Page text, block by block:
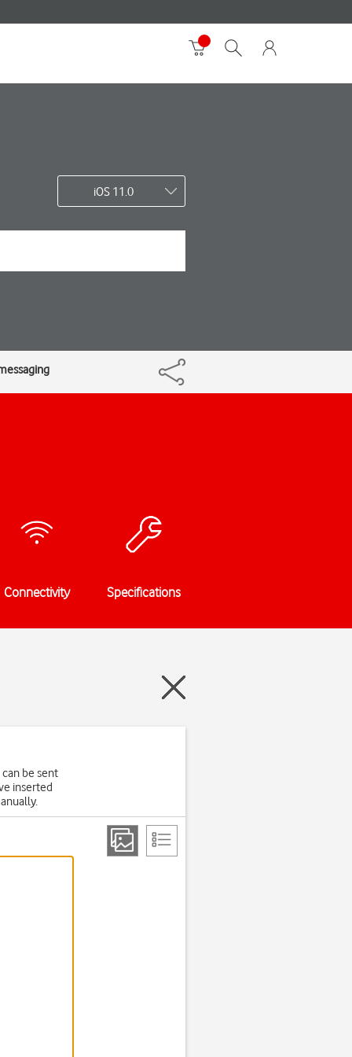
iOS 11.0
Connectivity Specifications
be sent
inserted